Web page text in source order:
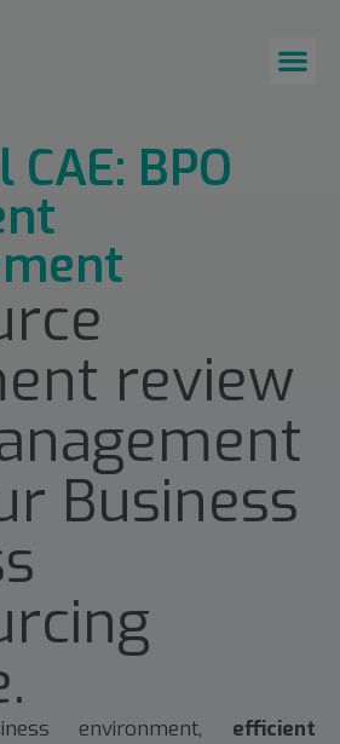
BPO
review
Business
environment, efficient